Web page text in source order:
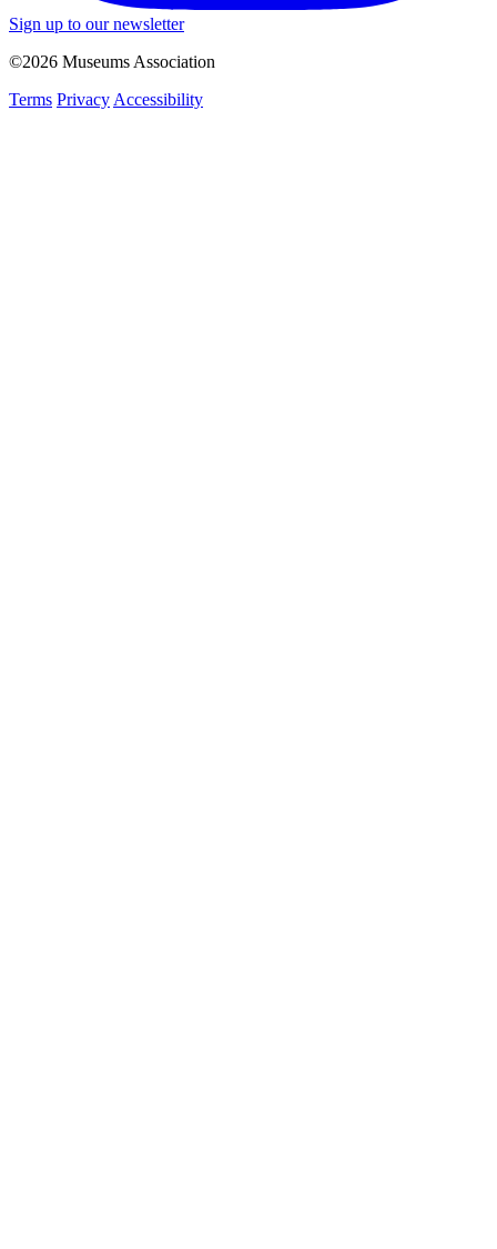
Sign up to our newsletter
©2026 Museums Association
Terms Privacy Accessibility